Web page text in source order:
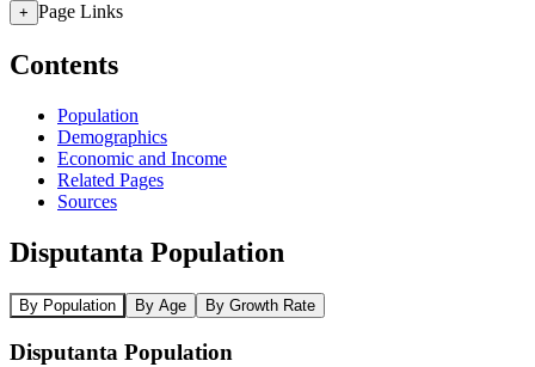
+ Page Links
Contents
Population
Demographics
Economic and Income
Related Pages
Sources
Disputanta Population
By Population By Age By Growth Rate
Disputanta Population